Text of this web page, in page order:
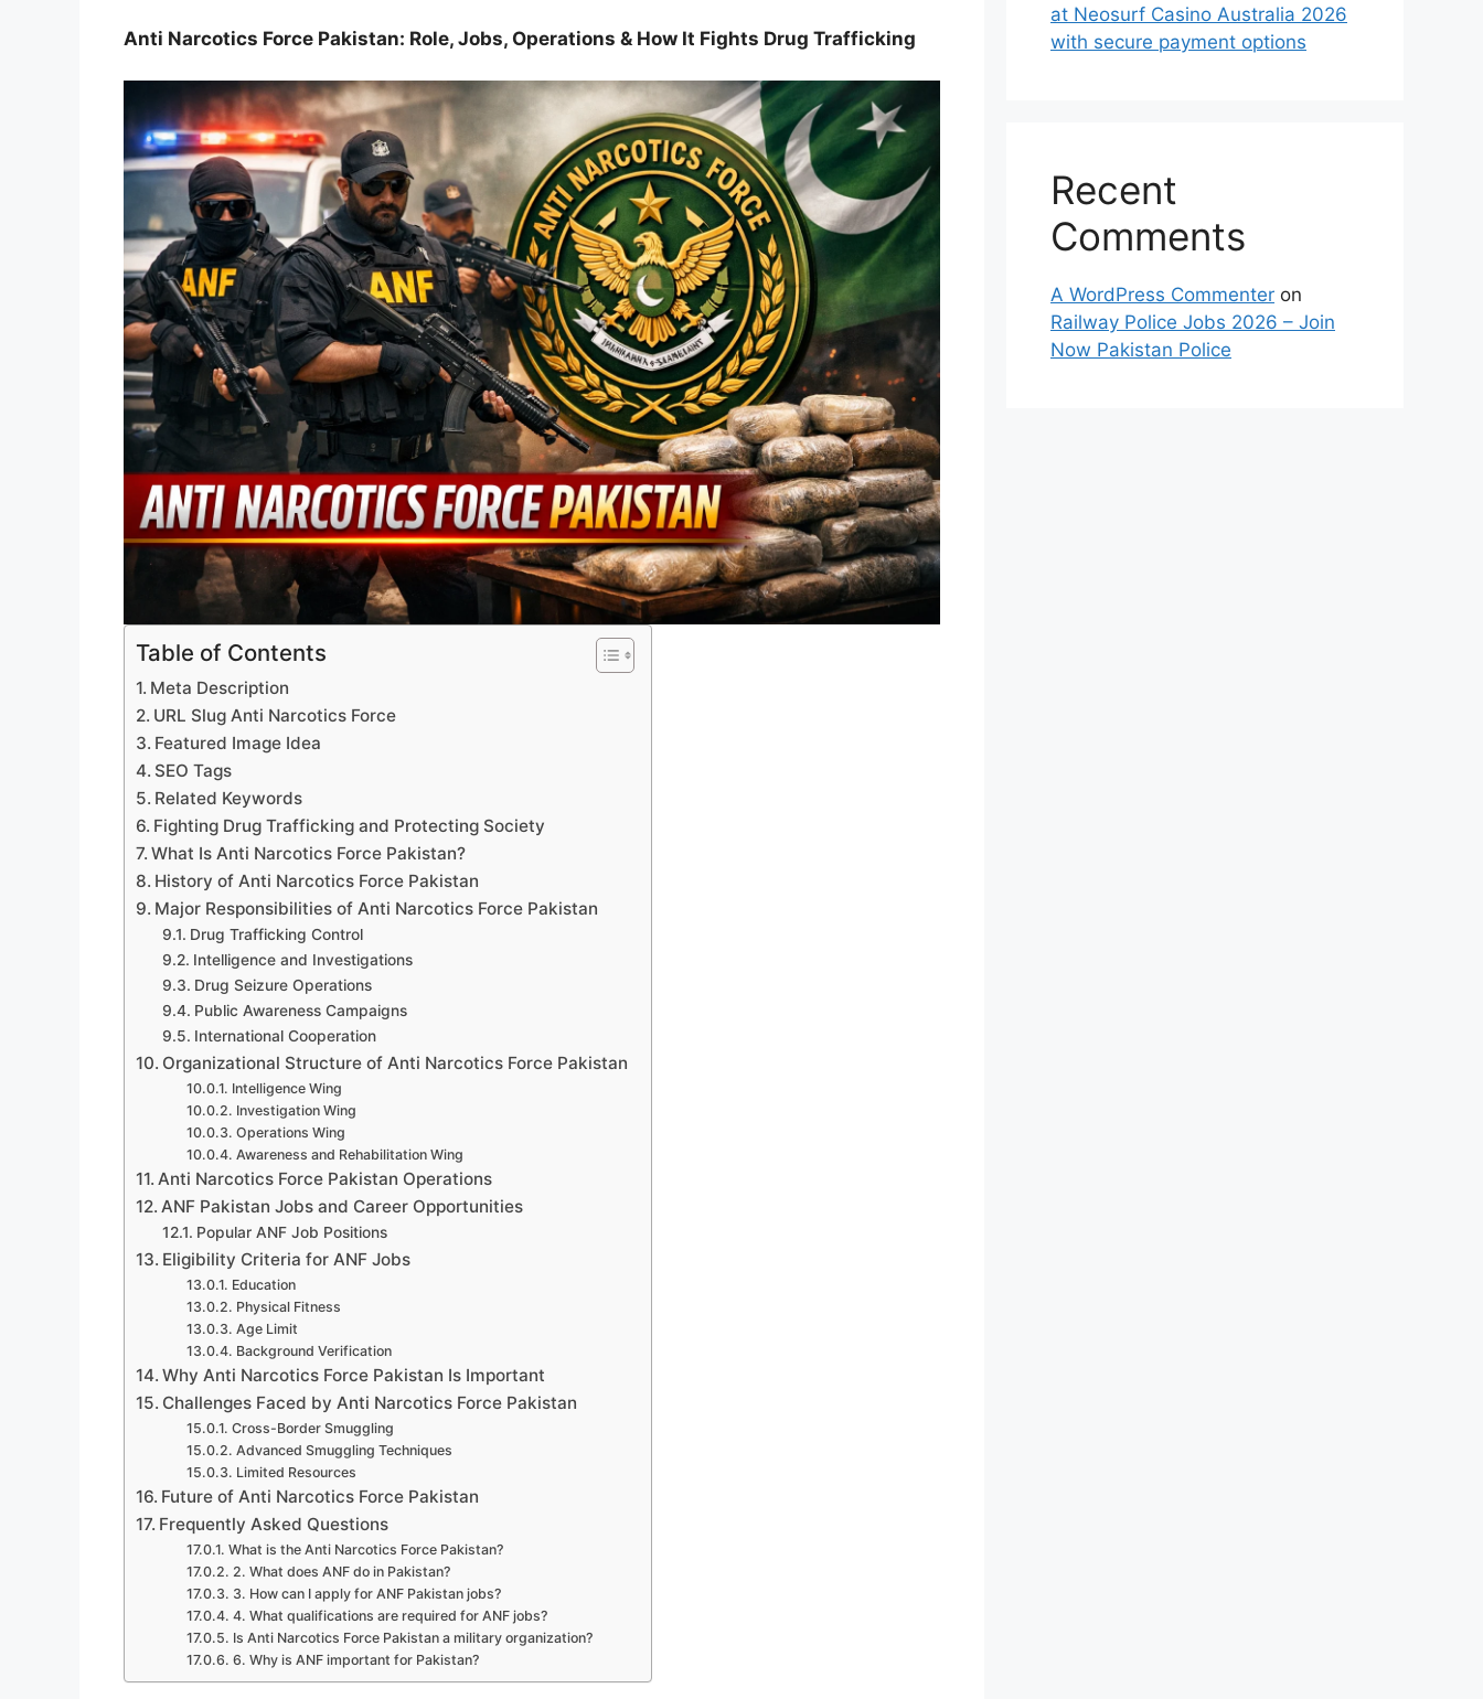
Anti Narcotics Force Pakistan: Role, Jobs, Operations & How It Fights Drug Trafficking
Table of Contents
Meta Description
URL Slug Anti Narcotics Force
Featured Image Idea
SEO Tags
Related Keywords
Fighting Drug Trafficking and Protecting Society
What Is Anti Narcotics Force Pakistan?
History of Anti Narcotics Force Pakistan
Major Responsibilities of Anti Narcotics Force Pakistan
Drug Trafficking Control
Intelligence and Investigations
Drug Seizure Operations
Public Awareness Campaigns
International Cooperation
Organizational Structure of Anti Narcotics Force Pakistan
Intelligence Wing
Investigation Wing
Operations Wing
Awareness and Rehabilitation Wing
Anti Narcotics Force Pakistan Operations
ANF Pakistan Jobs and Career Opportunities
Popular ANF Job Positions
Eligibility Criteria for ANF Jobs
Education
Physical Fitness
Age Limit
Background Verification
Why Anti Narcotics Force Pakistan Is Important
Challenges Faced by Anti Narcotics Force Pakistan
Cross-Border Smuggling
Advanced Smuggling Techniques
Limited Resources
Future of Anti Narcotics Force Pakistan
Frequently Asked Questions
What is the Anti Narcotics Force Pakistan?
2. What does ANF do in Pakistan?
3. How can I apply for ANF Pakistan jobs?
4. What qualifications are required for ANF jobs?
Is Anti Narcotics Force Pakistan a military organization?
6. Why is ANF important for Pakistan?
at Neosurf Casino Australia 2026
with secure payment options
Recent
Comments
A WordPress Commenter on
Railway Police Jobs 2026 – Join
Now Pakistan Police